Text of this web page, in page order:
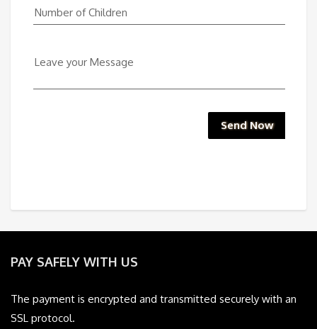
Number of Children
Leave your Message
Send Now
PAY SAFELY WITH US
The payment is encrypted and transmitted securely with an
SSL protocol.